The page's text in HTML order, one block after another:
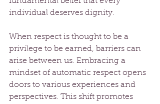
individual deserves dignity.
When respect is thought to be a
privilege to be earned, barriers can
arise between us. Embracing a
mindset of automatic respect opens
doors to various experiences and
perspectives. This shift promotes